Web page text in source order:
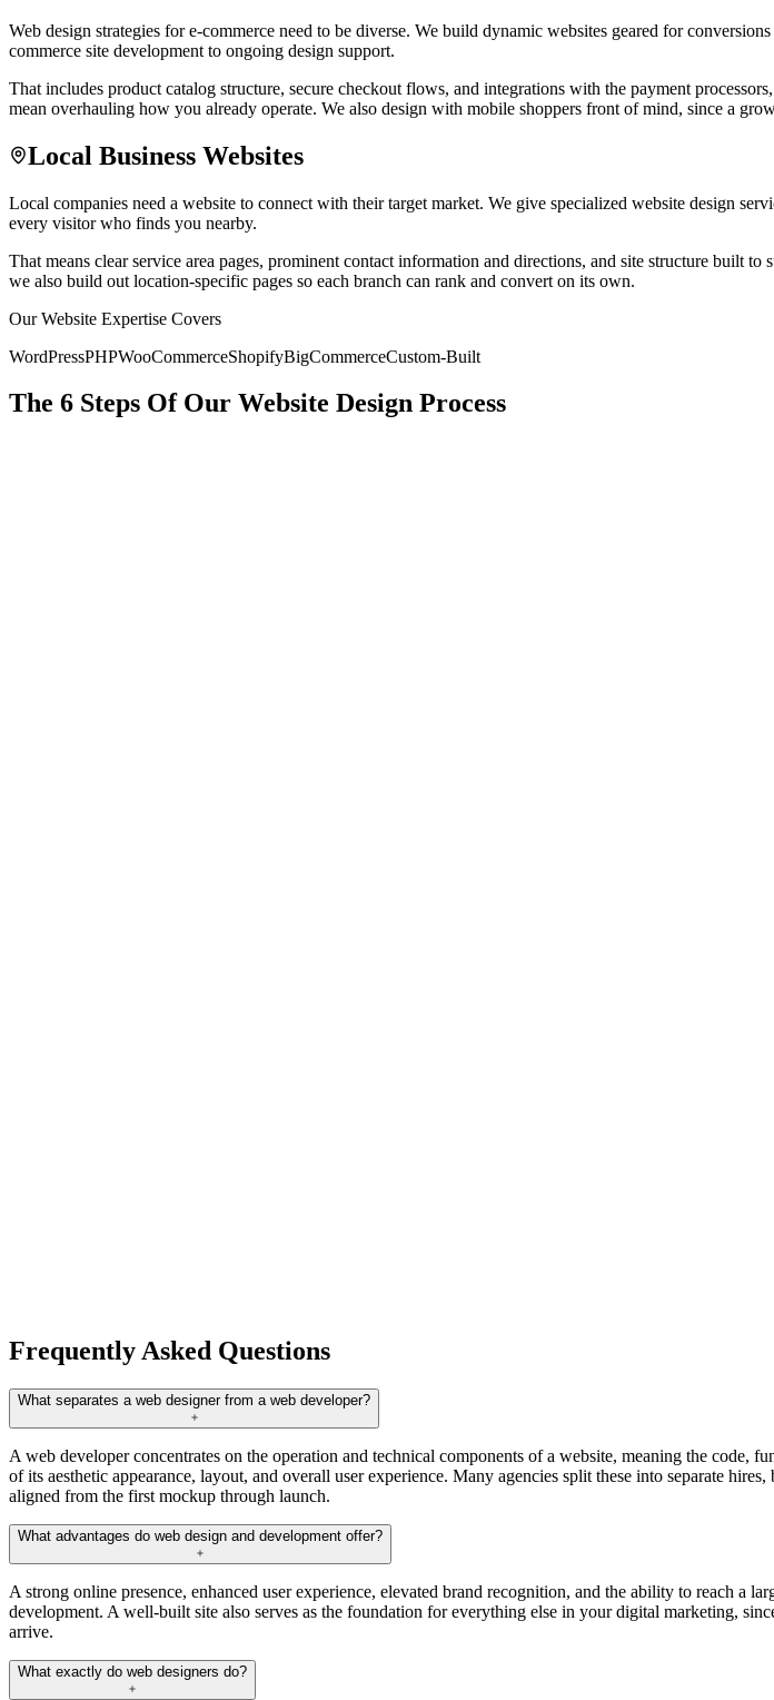
Web design strategies for e-commerce need to be diverse. We build dynamic websites geared for
commerce site development to ongoing design support.
That includes product catalog structure, secure checkout flows, and integrations with the payment
mean overhauling how you already operate. We also design with mobile shoppers front of mind, since a
Local Business Websites
Local companies need a website to connect with their target market. We give specialized website design
every visitor who finds you nearby.
That means clear service area pages, prominent contact information and directions, and site structure built
we also build out location-specific pages so each branch can rank and convert on its own.
Our Website Expertise Covers
WordPressPHPWooCommerceShopifyBigCommerceCustom-Built
The 6 Steps Of Our Website Design Process
Frequently Asked Questions
What separates a web designer from a web developer?
A web developer concentrates on the operation and technical components of a website, meaning the
of its aesthetic appearance, layout, and overall user experience. Many agencies split these into separate
aligned from the first mockup through launch.
What advantages do web design and development offer?
A strong online presence, enhanced user experience, elevated brand recognition, and the ability to reach a
development. A well-built site also serves as the foundation for everything else in your digital marketing,
arrive.
What exactly do web designers do?